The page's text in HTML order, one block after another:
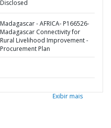
Disclosed
Madagascar - AFRICA- P166526-
Madagascar Connectivity for
Rural Livelihood Improvement -
Procurement Plan
Exibir mais